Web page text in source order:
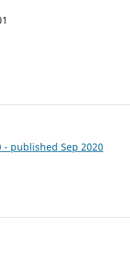
- published Sep 2020